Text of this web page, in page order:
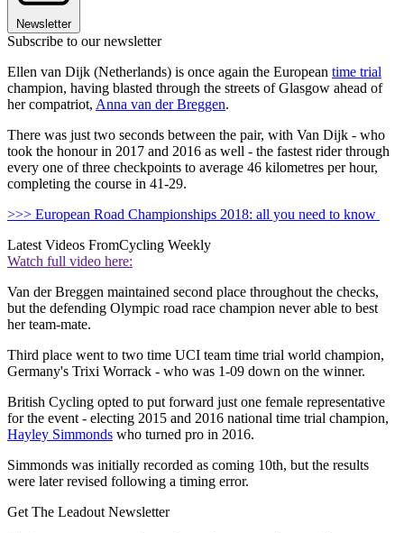
Newsletter
Subscribe to our newsletter
Ellen van Dijk (Netherlands) is once again the European time trial
champion, having blasted through the streets of Glasgow ahead of
her compatriot, Anna van der Breggen.
There was just two seconds between the pair, with Van Dijk - who
took the honour in 2017 and 2016 as well - the fastest rider through
every one of three checkpoints to average 46 kilometres per hour,
completing the course in 41-29.
>>> European Road Championships 2018: all you need to know
Latest Videos FromCycling Weekly
Watch full video here:
Van der Breggen maintained second place throughout the checks,
but the defending Olympic road race champion never able to best
her team-mate.
Third place went to two time UCI team time trial world champion,
Germany's Trixi Worrack - who was 1-09 down on the winner.
British Cycling opted to put forward just one female representative
for the event - electing 2015 and 2016 national time trial champion,
Hayley Simmonds who turned pro in 2016.
Simmonds was initially recorded as coming 10th, but the results
were later revised following a timing error.
Get The Leadout Newsletter